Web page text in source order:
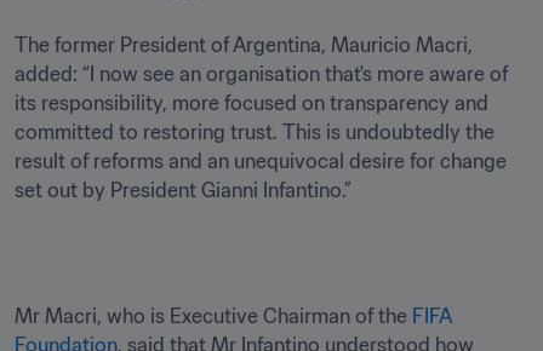
The former President of Argentina, Mauricio Macri,
added: “I now see an organisation that's more aware of
its responsibility, more focused on transparency and
committed to restoring trust. This is undoubtedly the
result of reforms and an unequivocal desire for change
set out by President Gianni Infantino.”
Mr Macri, who is Executive Chairman of the FIFA
Foundation, said that Mr Infantino understood how